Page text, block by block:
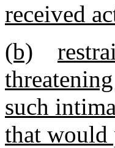
received
(b)
such
that would